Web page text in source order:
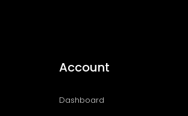
Account
Dashboard